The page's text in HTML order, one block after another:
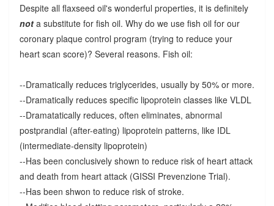
Despite all flaxseed oil's wonderful properties, it is definitely
nota substitute for fish oil. Why do we use fish oil for our
coronary plaque control program (trying to reduce your
heart scan score)? Several reasons. Fish oil:
--Dramatically reduces triglycerides, usually by 50% or more.
--Dramatically reduces specific lipoprotein classes like VLDL
--Dramatatically reduces, often eliminates, abnormal
postprandial (after-eating) lipoprotein patterns, like IDL
(intermediate-density lipoprotein)
--Has been conclusively shown to reduce risk of heart attack
and death from heart attack (GISSI Prevenzione Trial).
--Has been shwon to reduce risk of stroke.